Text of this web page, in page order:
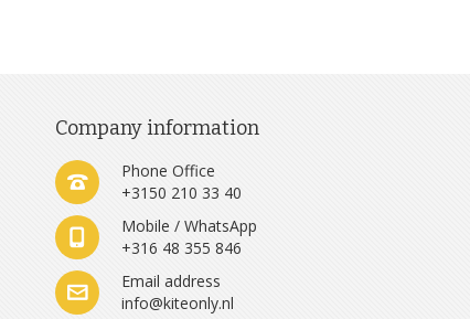
Company information
Phone Office
+3150 210 33 40
Mobile / WhatsApp
+316 48 355 846
Email address
info@kiteonly.nl